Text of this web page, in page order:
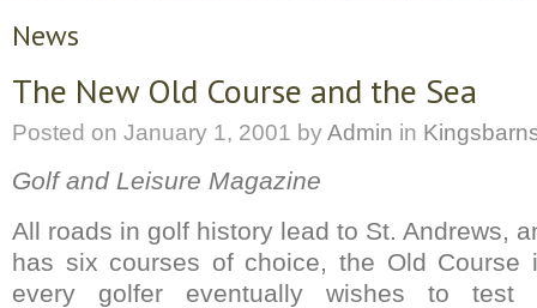
News
The New Old Course and the Sea
Posted on January 1, 2001 byAdmin in
Golf and Leisure Magazine
All roads in golf history lead to St. Andrews,
has six courses of choice, the Old Course
every golfer eventually wishes to